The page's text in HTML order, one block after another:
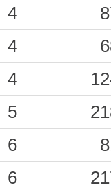
4
4
4
5
6
6